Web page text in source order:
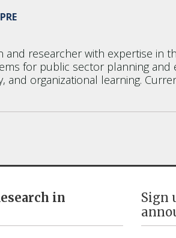
and researcher with expertise
for public sector planning
and organizational learning.
in
Sign